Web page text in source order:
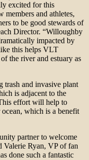
excited for this
and athletes,
to be good stewards of
Director. “Willoughby
impacted by
this helps VLT
the river and estuary as
trash and invasive plant
is adjacent to the
effort will help to
which is a benefit
partner to welcome
Valerie Ryan, VP of fan
done such a fantastic